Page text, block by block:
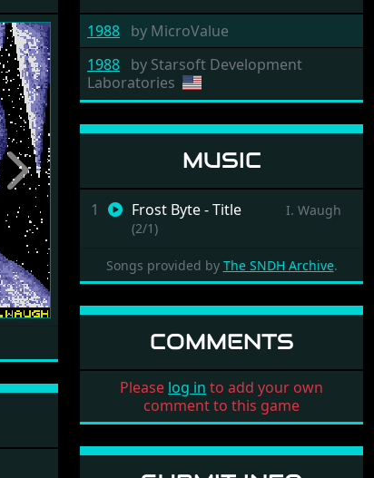
Next
1988 by MicroValue
1988 by Starsoft Development
Laboratories
MUSIC
1 Frost Byte - Title
(2/1)
I. Waugh
Songs provided by The SNDH Archive.
COMMENTS
Please log in to add your own
comment to this game